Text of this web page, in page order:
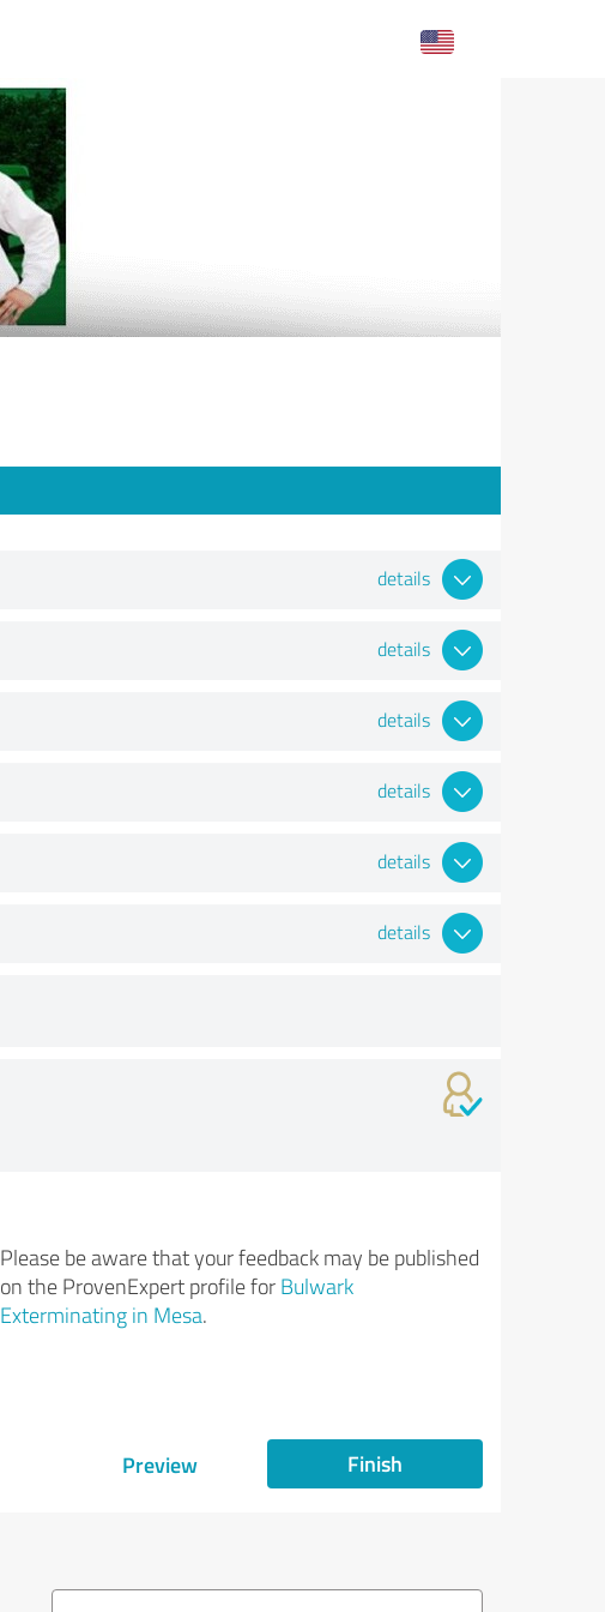
details
details
details
details
details
details
Please be aware that your feedback may be published
on the ProvenExpert profile for Bulwark
Exterminating in Mesa.
Preview Finish